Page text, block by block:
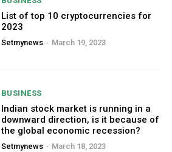
List of top 10 cryptocurrencies for
2023
Setmynews - March 19, 2023
BUSINESS
Indian stock market is running in a
downward direction, is it because of
the global economic recession?
Setmynews - March 18, 2023